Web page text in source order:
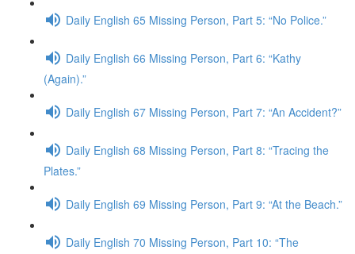
Daily English 65 Missing Person, Part 5: “No Police.”
Daily English 66 Missing Person, Part 6: “Kathy
(Again).”
Daily English 67 Missing Person, Part 7: “An Accident?”
Daily English 68 Missing Person, Part 8: “Tracing the
Plates.”
Daily English 69 Missing Person, Part 9: “At the Beach.”
Daily English 70 Missing Person, Part 10: “The